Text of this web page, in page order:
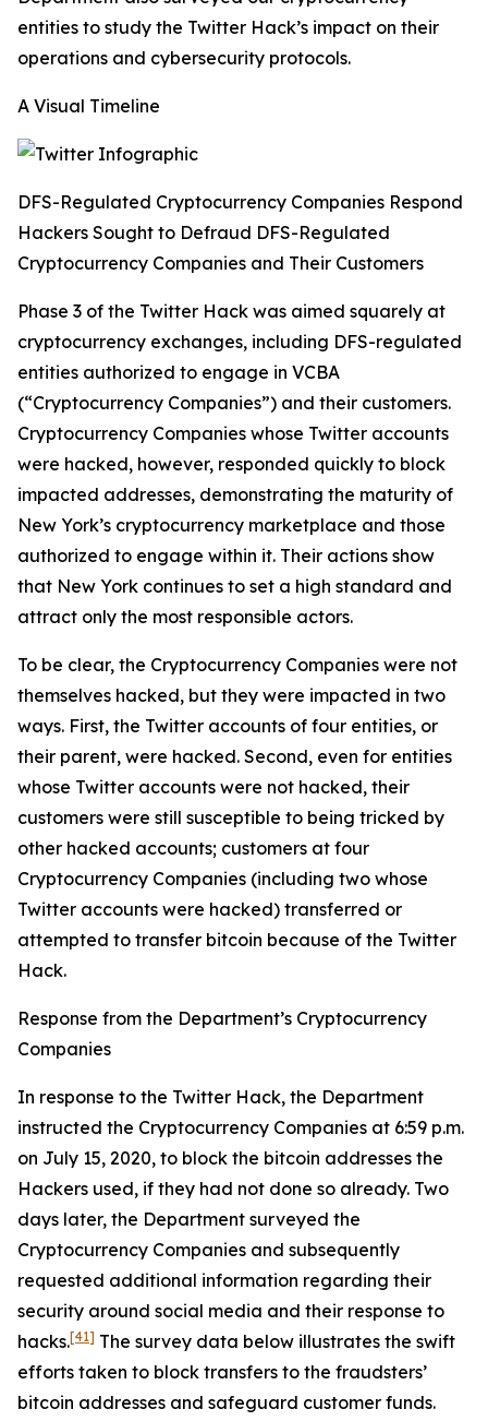
entities to study the Twitter Hack’s impact on their
operations and cybersecurity protocols.
A Visual Timeline
DFS-Regulated Cryptocurrency Companies Respond
Hackers Sought to Defraud DFS-Regulated
Cryptocurrency Companies and Their Customers
Phase 3 of the Twitter Hack was aimed squarely at
cryptocurrency exchanges, including DFS-regulated
entities authorized to engage in VCBA
(“Cryptocurrency Companies”) and their customers.
Cryptocurrency Companies whose Twitter accounts
were hacked, however, responded quickly to block
impacted addresses, demonstrating the maturity of
New York’s cryptocurrency marketplace and those
authorized to engage within it. Their actions show
that New York continues to set a high standard and
attract only the most responsible actors.
To be clear, the Cryptocurrency Companies were not
themselves hacked, but they were impacted in two
ways. First, the Twitter accounts of four entities, or
their parent, were hacked. Second, even for entities
whose Twitter accounts were not hacked, their
customers were still susceptible to being tricked by
other hacked accounts; customers at four
Cryptocurrency Companies (including two whose
Twitter accounts were hacked) transferred or
attempted to transfer bitcoin because of the Twitter
Hack.
Response from the Department’s Cryptocurrency
Companies
In response to the Twitter Hack, the Department
instructed the Cryptocurrency Companies at 6:59 p.m.
on July 15, 2020, to block the bitcoin addresses the
Hackers used, if they had not done so already. Two
days later, the Department surveyed the
Cryptocurrency Companies and subsequently
requested additional information regarding their
security around social media and their response to
hacks.[41] The survey data below illustrates the swift
efforts taken to block transfers to the fraudsters’
bitcoin addresses and safeguard customer funds.